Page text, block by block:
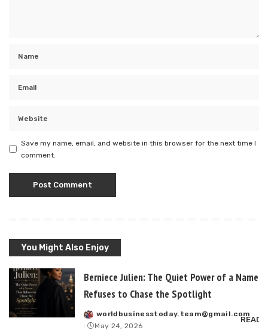
Save my name, email, and website in this browser for the next time I
comment.
You Might Also Enjoy
Berniece Julien: The Quiet Power of a Name
Refuses to Chase the Spotlight
Posted
by
worldbusinesstoday.team@gmail.com
May 24, 2026
READ